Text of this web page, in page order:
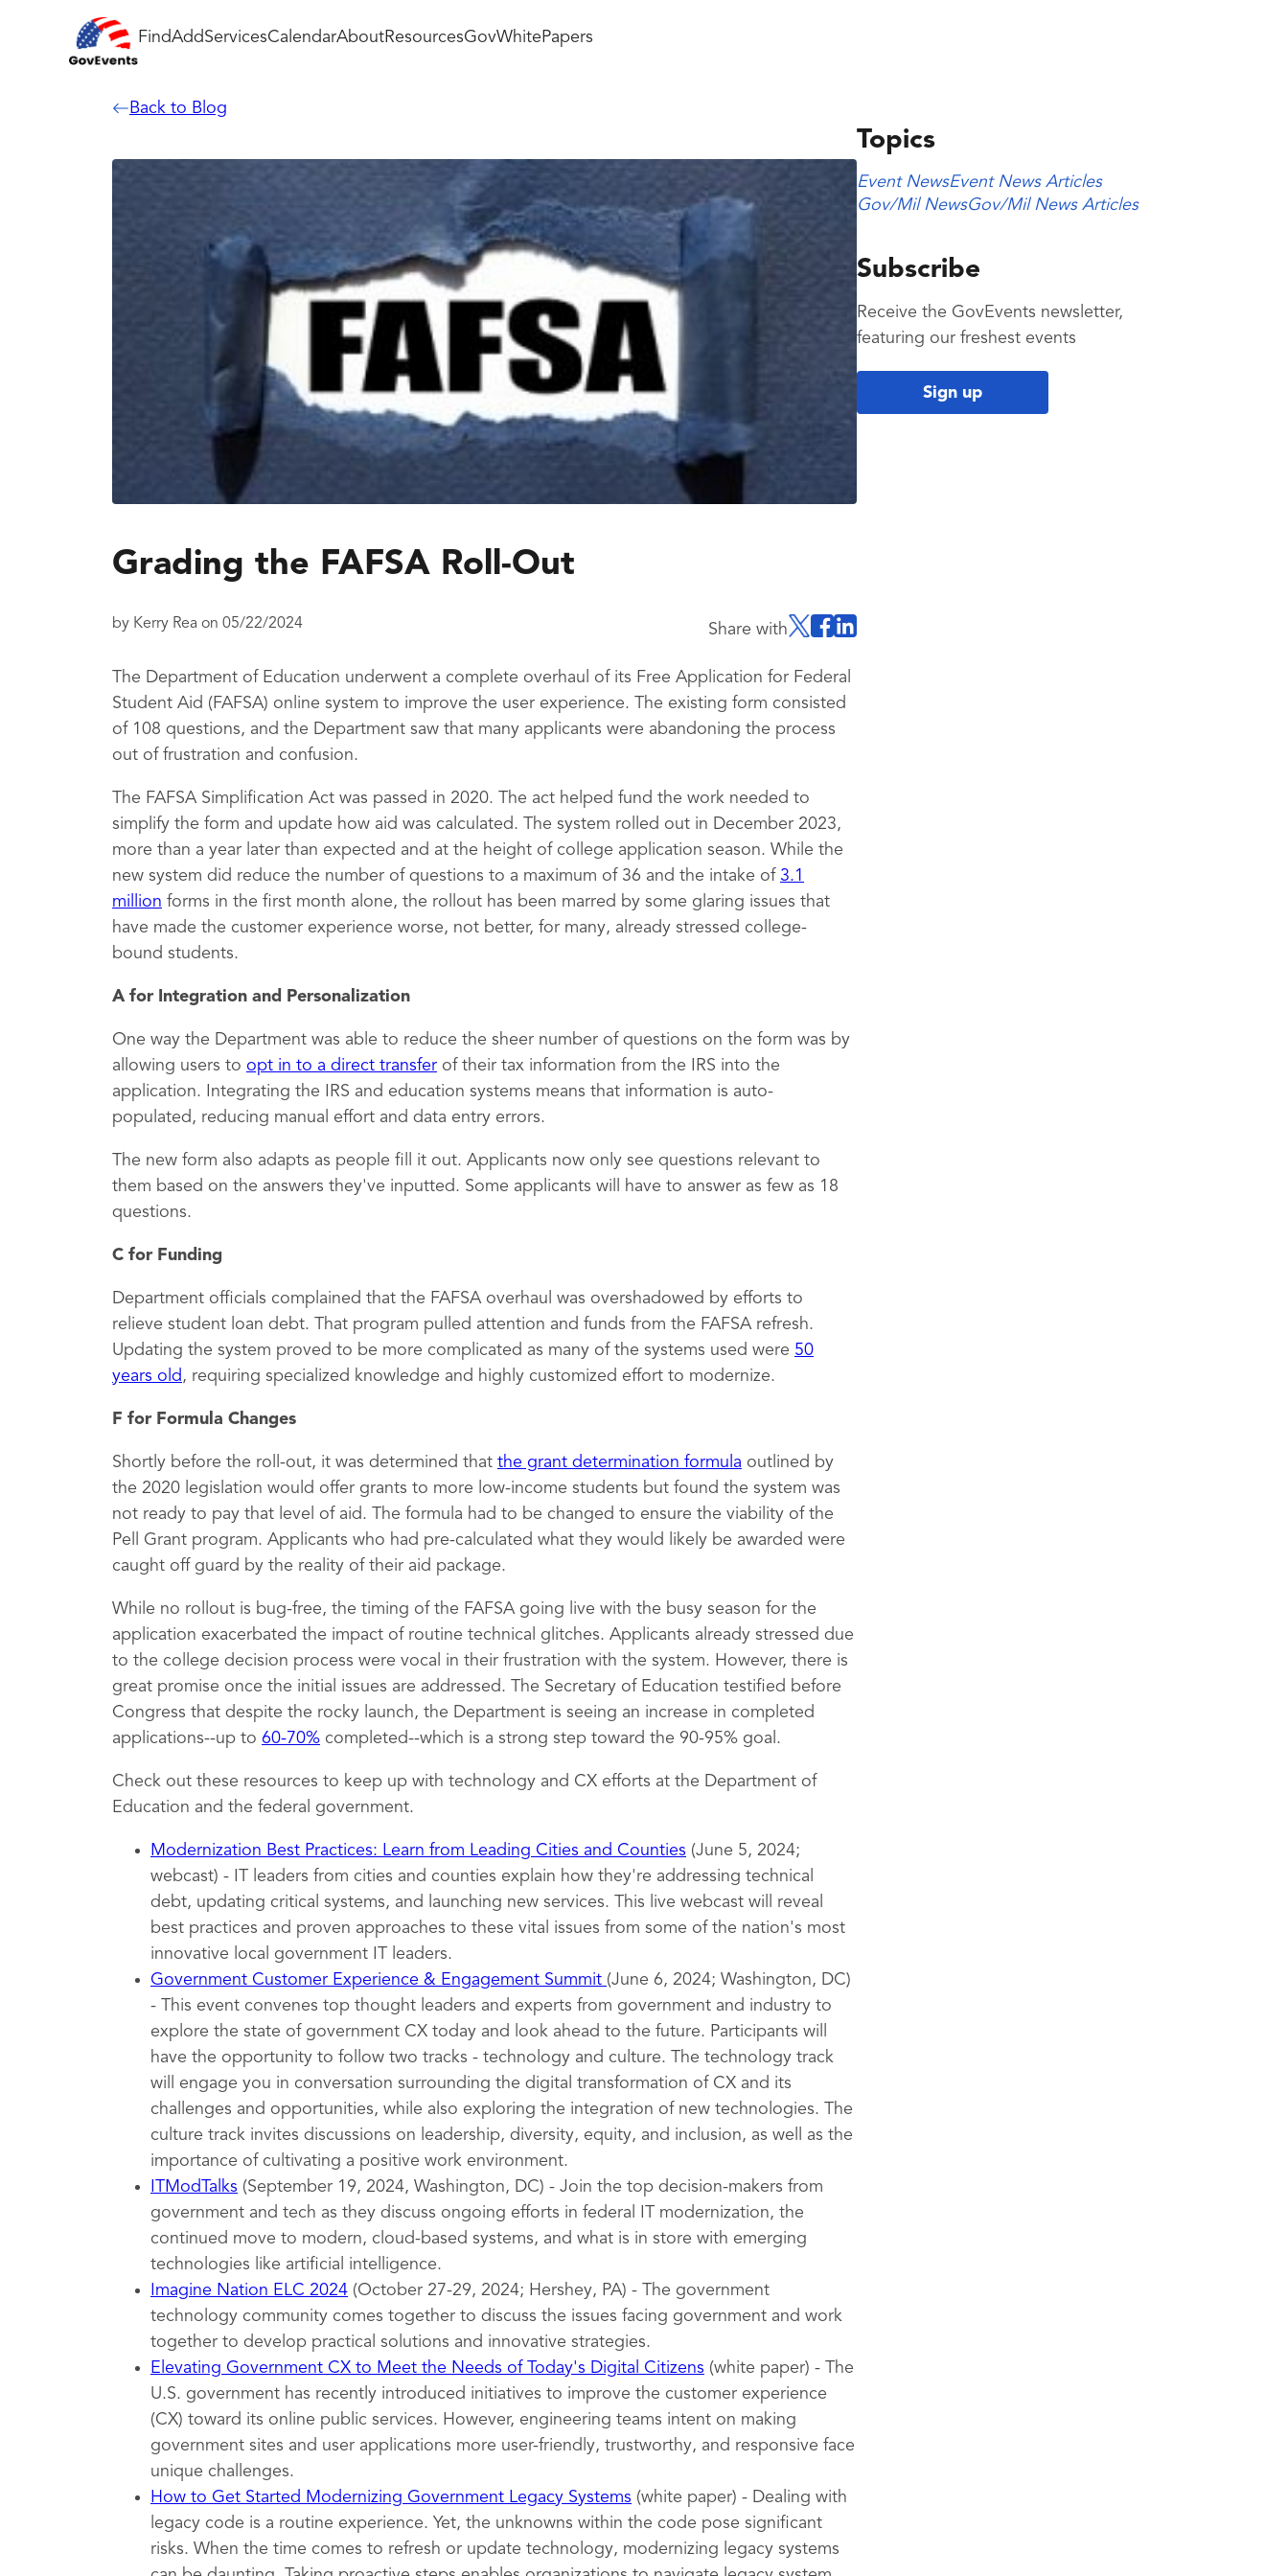
FindAddServicesCalendarAboutResourcesGovWhitePapers
Back to Blog
Grading the FAFSA Roll-Out
by Kerry Rea on 05/22/2024 Share with
The Department of Education underwent a complete overhaul of its Free Application for Federal
Student Aid (FAFSA) online system to improve the user experience. The existing form consisted
of 108 questions, and the Department saw that many applicants were abandoning the process
out of frustration and confusion.
The FAFSA Simplification Act was passed in 2020. The act helped fund the work needed to
simplify the form and update how aid was calculated. The system rolled out in December 2023,
more than a year later than expected and at the height of college application season. While the
new system did reduce the number of questions to a maximum of 36 and the intake of 3.1
million forms in the first month alone, the rollout has been marred by some glaring issues that
have made the customer experience worse, not better, for many, already stressed college-
bound students.
A for Integration and Personalization
One way the Department was able to reduce the sheer number of questions on the form was by
allowing users to opt in to a direct transfer of their tax information from the IRS into the
application. Integrating the IRS and education systems means that information is auto-
populated, reducing manual effort and data entry errors.
The new form also adapts as people fill it out. Applicants now only see questions relevant to
them based on the answers they've inputted. Some applicants will have to answer as few as 18
questions.
C for Funding
Department officials complained that the FAFSA overhaul was overshadowed by efforts to
relieve student loan debt. That program pulled attention and funds from the FAFSA refresh.
Updating the system proved to be more complicated as many of the systems used were 50
years old , requiring specialized knowledge and highly customized effort to modernize.
F for Formula Changes
Shortly before the roll-out, it was determined that the grant determination formula outlined by
the 2020 legislation would offer grants to more low-income students but found the system was
not ready to pay that level of aid. The formula had to be changed to ensure the viability of the
Pell Grant program. Applicants who had pre-calculated what they would likely be awarded were
caught off guard by the reality of their aid package.
While no rollout is bug-free, the timing of the FAFSA going live with the busy season for the
application exacerbated the impact of routine technical glitches. Applicants already stressed due
to the college decision process were vocal in their frustration with the system. However, there is
great promise once the initial issues are addressed. The Secretary of Education testified before
Congress that despite the rocky launch, the Department is seeing an increase in completed
applications--up to 60-70% completed--which is a strong step toward the 90-95% goal.
Check out these resources to keep up with technology and CX efforts at the Department of
Education and the federal government.
Modernization Best Practices: Learn from Leading Cities and Counties (June 5, 2024;
webcast) - IT leaders from cities and counties explain how they're addressing technical
debt, updating critical systems, and launching new services. This live webcast will reveal
best practices and proven approaches to these vital issues from some of the nation's most
innovative local government IT leaders.
Government Customer Experience & Engagement Summit (June 6, 2024; Washington, DC)
- This event convenes top thought leaders and experts from government and industry to
explore the state of government CX today and look ahead to the future. Participants will
have the opportunity to follow two tracks - technology and culture. The technology track
will engage you in conversation surrounding the digital transformation of CX and its
challenges and opportunities, while also exploring the integration of new technologies. The
culture track invites discussions on leadership, diversity, equity, and inclusion, as well as the
importance of cultivating a positive work environment.
ITModTalks (September 19, 2024, Washington, DC) - Join the top decision-makers from
government and tech as they discuss ongoing efforts in federal IT modernization, the
continued move to modern, cloud-based systems, and what is in store with emerging
technologies like artificial intelligence.
Imagine Nation ELC 2024 (October 27-29, 2024; Hershey, PA) - The government
technology community comes together to discuss the issues facing government and work
together to develop practical solutions and innovative strategies.
Elevating Government CX to Meet the Needs of Today's Digital Citizens (white paper) - The
U.S. government has recently introduced initiatives to improve the customer experience
(CX) toward its online public services. However, engineering teams intent on making
government sites and user applications more user-friendly, trustworthy, and responsive face
unique challenges.
How to Get Started Modernizing Government Legacy Systems (white paper) - Dealing with
legacy code is a routine experience. Yet, the unknowns within the code pose significant
risks. When the time comes to refresh or update technology, modernizing legacy systems
Topics
Event NewsEvent News Articles
Gov/Mil NewsGov/Mil News Articles
Subscribe
Receive the GovEvents newsletter,
featuring our freshest events
Sign up